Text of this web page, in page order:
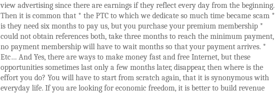
view advertising since there are earnings if they reflect every day from the beginning.
Then it is common that * the PTC to which we dedicate so much time became scam *
is they need six months to pay us, but you purchase your premium membership *
could not obtain references both, take three months to reach the minimum payment,
no payment membership will have to wait months so that your payment arrives. *
Etc… And Yes, there are ways to make money fast and free Internet, but these
opportunities sometimes last only a few months later, disappear, then where is the
effort you do? You will have to start from scratch again, that it is synonymous with
everyday life. If you are looking for economic freedom, it is better to build revenue